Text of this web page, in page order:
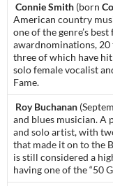
Connie Smith (born
American country
one of the genre’s
awardnominations, 20
three of which have
solo female vocalist
Fame.
Roy Buchanan
and blues musician. A
and solo artist, with
that made it on to the
is still considered a
having one of the “50